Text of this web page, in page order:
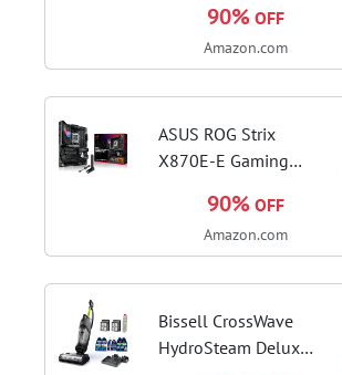
1115G4 CPU, 8GB
DDR4 RAM, 128GB
Slate Grey, F515EA-
AH34
90% OFF
Amazon.com
ASUS ROG Strix
X870E-E Gaming
ATX Motherboard
18+2+2 Power
DDR5 AEMP, WiFi 7,
5X M.2, PCIe® 5.0,...
90% OFF
Amazon.com
Bissell CrossWave
HydroSteam Deluxe